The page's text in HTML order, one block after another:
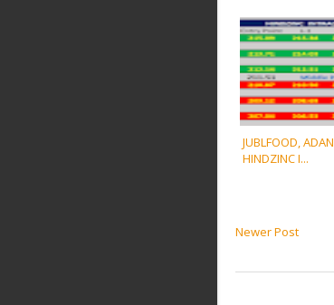
JUBLFOOD,
HINDZINC I...
Newer Post